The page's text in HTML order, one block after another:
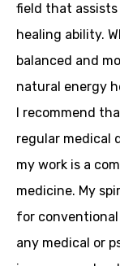
field that
healing ability.
balanced and
natural energy
I recommend
regular medical
my work is a
medicine. My
for
any medical or